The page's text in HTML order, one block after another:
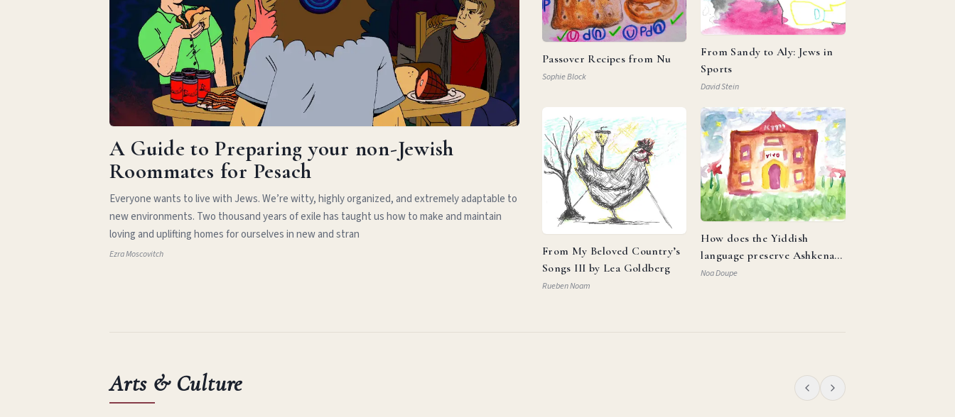
A Guide to Preparing your non-Jewish
Roommates for Pesach
Everyone wants to live with Jews. We’re witty, highly organized, and extremely adaptable to
new environments. Two thousand years of exile has taught us how to make and maintain
loving and uplifting homes for ourselves in new and stran
Ezra Moscovitch
Passover Recipes from Nu
Sophie Block
From Sandy to Aly: Jews in
Sports
David Stein
From My Beloved Country’s
Songs III by Lea Goldberg
Rueben Noam
How does the Yiddish
language preserve Ashkenazi
identity and reflect the
Noa Doupe
Arts & Culture